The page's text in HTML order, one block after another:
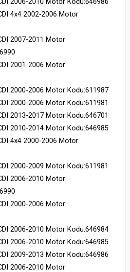
2006-2010 Motor Kodu:646986
4x4 2002-2006 Motor
2007-2011 Motor
2001-2006 Motor
2000-2006 Motor Kodu:611987
2000-2006 Motor Kodu:611981
2013-2017 Motor Kodu:646701
2010-2014 Motor Kodu:646985
4x4 2000-2006 Motor
2000-2009 Motor Kodu:611981
2006-2010 Motor
2000-2006 Motor
2006-2010 Motor Kodu:646984
2006-2010 Motor Kodu:646985
2009-2013 Motor Kodu:646986
2006-2010 Motor